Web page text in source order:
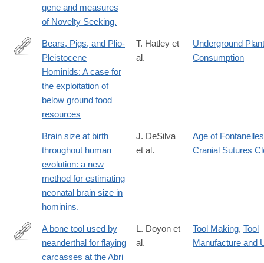
gene and measures
of Novelty Seeking.
http://www.jstor.org/stable/4602571
Bears, Pigs, and Plio-
Pleistocene
Hominids: A case for
the exploitation of
below ground food
resources
T. Hatley et
al.
Underground
Consumption
Brain size at birth
throughout human
evolution: a new
method for estimating
neonatal brain size in
hominins.
J. DeSilva
et al.
Age of
Cranial Sutures
https://www.nature.com/articles/s41598-
A bone tool used by
neanderthal for flaying
carcasses at the Abri
L. Doyon et
al.
Tool Making, Tool
Manufacture and